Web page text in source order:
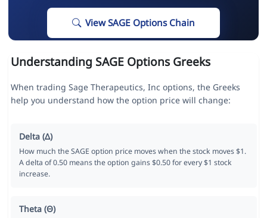
View SAGE Options Chain
Understanding SAGE Options Greeks
When trading Sage Therapeutics, Inc options, the Greeks
help you understand how the option price will change:
Delta (Δ)
How much the SAGE option price moves when the stock moves $1.
A delta of 0.50 means the option gains $0.50 for every $1 stock
increase.
Theta (Θ)